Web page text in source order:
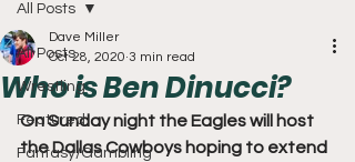
All Posts
Wrestling
Featured
Fantasy/Gambling
All Posts
Who is Ben Dinucci?
Dave Miller
Oct 28, 2020 3 min read
On Sunday night the Eagles will host
the Dallas Cowboys hoping to extend